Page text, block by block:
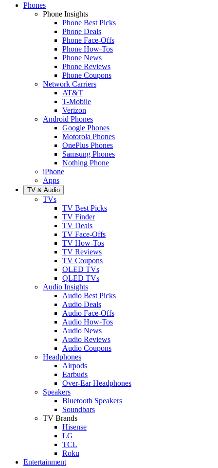
Phones
Phone Insights
Phone Best Picks
Phone Deals
Phone Face-Offs
Phone How-Tos
Phone News
Phone Reviews
Phone Coupons
Network Carriers
AT&T
T-Mobile
Verizon
Android Phones
Google Phones
Motorola Phones
OnePlus Phones
Samsung Phones
Nothing Phone
iPhone
Apps
TV & Audio
TVs
TV Best Picks
TV Finder
TV Deals
TV Face-Offs
TV How-Tos
TV Reviews
TV Coupons
OLED TVs
QLED TVs
Audio Insights
Audio Best Picks
Audio Deals
Audio Face-Offs
Audio How-Tos
Audio News
Audio Reviews
Audio Coupons
Headphones
Airpods
Earbuds
Over-Ear Headphones
Speakers
Bluetooth Speakers
Soundbars
TV Brands
Hisense
LG
TCL
Roku
Entertainment